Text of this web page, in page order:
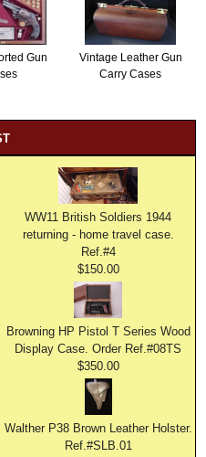
Gun
Vintage Leather Gun
Carry Cases
WW11 British Soldiers 1944
returning - home travel case.
Ref.#4
$150.00
Browning HP Pistol T Series Wood
Display Case. Order Ref.#08TS
$350.00
Walther P38 Brown Leather Holster.
Ref.#SLB.01